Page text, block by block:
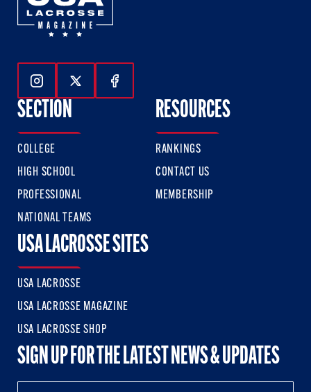
Follow Us On Instagram
Follow Us On Twitter
Follow Us On Facebook
SECTION
COLLEGE
HIGH SCHOOL
PROFESSIONAL
NATIONAL TEAMS
RESOURCES
RANKINGS
CONTACT US
MEMBERSHIP
USA LACROSSE SITES
USA LACROSSE
USA LACROSSE MAGAZINE
USA LACROSSE SHOP
SIGN UP FOR THE LATEST NEWS & UPDATES